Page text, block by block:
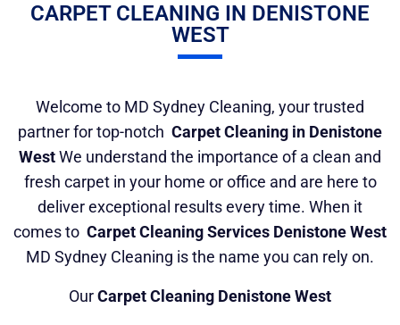
CARPET CLEANING IN DENISTONE
WEST
Welcome to MD Sydney Cleaning, your trusted
partner for top-notch Carpet Cleaning in Denistone
WestWe understand the importance of a clean and
fresh carpet in your home or office and are here to
deliver exceptional results every time. When it
comes to Carpet Cleaning Services Denistone West
MD Sydney Cleaning is the name you can rely on.
OurCarpet Cleaning Denistone West